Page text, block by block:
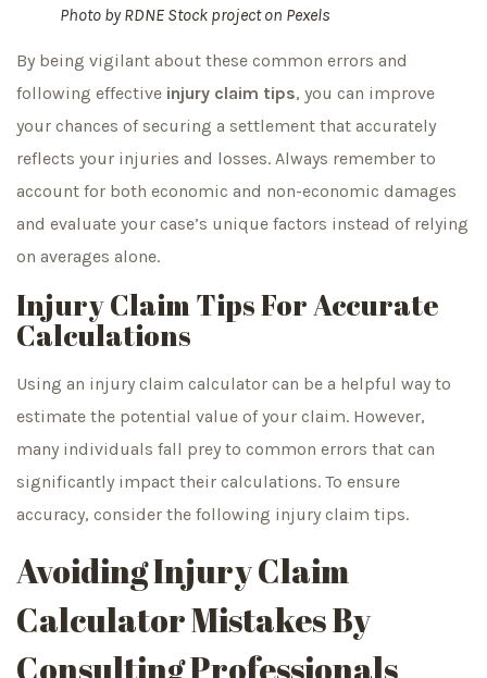
Photo byRDNE Stock projecton Pexels
By being vigilant about these common errors and
following effective injury claim tips, you can improve
your chances of securing a settlement that accurately
reflects your injuries and losses. Always remember to
account for both economic and non-economic damages
and evaluate your case’s unique factors instead of relying
on averages alone.
Injury Claim Tips For Accurate
Calculations
Using an injury claim calculator can be a helpful way to
estimate the potential value of your claim. However,
many individuals fall prey to common errors that can
significantly impact their calculations. To ensure
accuracy, consider the following injury claim tips.
Avoiding Injury Claim
Calculator Mistakes By
Consulting Professionals